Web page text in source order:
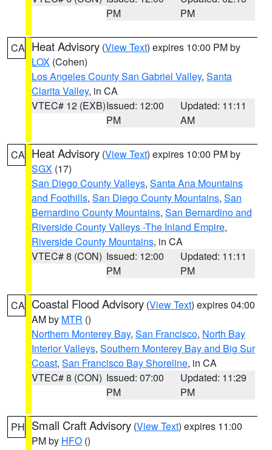
PM
PM
CA Heat Advisory (View Text) expires 10:00 PM by
LOX (Cohen)
Los Angeles County San Gabriel Valley, Santa
Clarita Valley, in CA
VTEC# 12 (EXB)Issued: 12:00
PM
Updated: 11:11
AM
CA Heat Advisory (View Text) expires 10:00 PM by
SGX (17)
San Diego County Valleys, Santa Ana Mountains
and Foothills, San Diego County Mountains, San
Bernardino County Mountains, San Bernardino and
Riverside County Valleys -The Inland Empire,
Riverside County Mountains, in CA
VTEC# 8 (CON) Issued: 12:00
PM
Updated: 11:11
PM
CA Coastal Flood Advisory (View Text) expires 04:00
AM by MTR ()
Northern Monterey Bay, San Francisco, North Bay
Interior Valleys, Southern Monterey Bay and Big Sur
Coast, San Francisco Bay Shoreline, in CA
VTEC# 8 (CON) Issued: 07:00
PM
Updated: 11:29
PM
PH Small Craft Advisory (View Text) expires 11:00
PM by HFO ()